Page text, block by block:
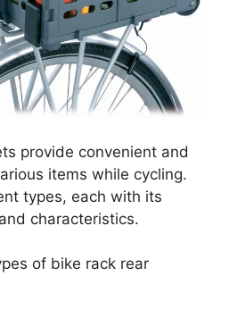
provide convenient and
items while cycling.
types, each with its
characteristics.
of bike rack rear